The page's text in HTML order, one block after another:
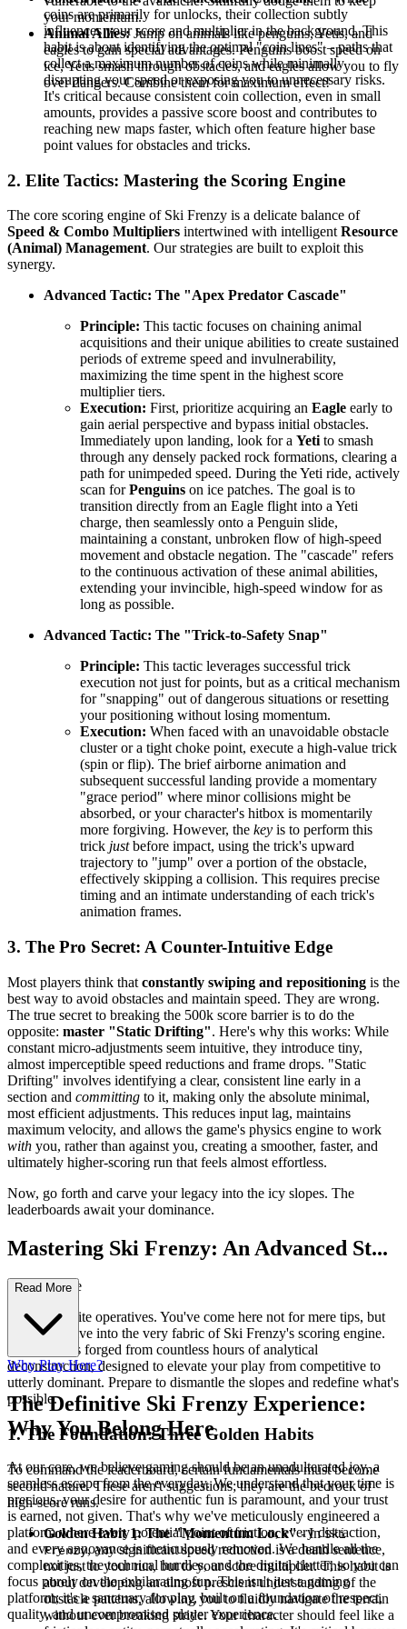
your momentum.
Animal Allies:Jump on animals like penguins, Yetis, and
eagles to gain special advantages. Penguins boost speed on
ice, Yetis smash through obstacles, and eagles allow you to fly
over dangers. Combine them for maximum effect!
coins are primarily for unlocks, their collection subtly
influences your score and multiplier in the background. This
habit is about identifying the optimal "coin lines" – paths that
collect a maximum number of coins while minimally
disrupting your speed or exposing you to unnecessary risks.
It's critical because consistent coin collection, even in small
amounts, provides a passive score boost and contributes to
reaching new maps faster, which often feature higher base
point values for obstacles and tricks.
2. Elite Tactics: Mastering the Scoring Engine
The core scoring engine of Ski Frenzy is a delicate balance of
Speed & Combo Multipliers intertwined with intelligent Resource
(Animal) Management. Our strategies are built to exploit this
synergy.
Advanced Tactic: The "Apex Predator Cascade"
Principle: This tactic focuses on chaining animal
acquisitions and their unique abilities to create sustained
periods of extreme speed and invulnerability,
maximizing the time spent in the highest score
multiplier tiers.
Execution: First, prioritize acquiring an Eagle early to
gain aerial perspective and bypass initial obstacles.
Immediately upon landing, look for a Yeti to smash
through any densely packed rock formations, clearing a
path for unimpeded speed. During the Yeti ride, actively
scan forPenguins on ice patches. The goal is to
transition directly from an Eagle flight into a Yeti
charge, then seamlessly onto a Penguin slide,
maintaining a constant, unbroken flow of high-speed
movement and obstacle negation. The "cascade" refers
to the continuous activation of these animal abilities,
extending your invincible, high-speed window for as
long as possible.
Advanced Tactic: The "Trick-to-Safety Snap"
Principle: This tactic leverages successful trick
execution not just for points, but as a critical mechanism
for "snapping" out of dangerous situations or resetting
your positioning without losing momentum.
Execution: When faced with an unavoidable obstacle
cluster or a tight choke point, execute a high-value trick
(spin or flip). The brief airborne animation and
subsequent successful landing provide a momentary
"grace period" where minor collisions might be
absorbed, or your character's hitbox is momentarily
more forgiving. However, the key is to perform this
trick justbefore impact, using the trick's upward
trajectory to "jump" over a portion of the obstacle,
effectively skipping a collision. This requires precise
timing and an intimate understanding of each trick's
animation frames.
3. The Pro Secret: A Counter-Intuitive Edge
Most players think that constantly swiping and repositioning is the
best way to avoid obstacles and maintain speed. They are wrong.
The true secret to breaking the 500k score barrier is to do the
opposite: master "Static Drifting". Here's why this works: While
constant micro-adjustments seem intuitive, they introduce tiny,
almost imperceptible speed reductions and frame drops. "Static
Drifting" involves identifying a clear, consistent line early in a
section and committing to it, making only the absolute minimal,
most efficient adjustments. This reduces input lag, maintains
maximum velocity, and allows the game's physics engine to work
with you, rather than against you, creating a smoother, faster, and
ultimately higher-scoring run that feels almost effortless.
Now, go forth and carve your legacy into the icy slopes. The
leaderboards await your dominance.
Mastering Ski Frenzy: An Advanced St...
rategy Guide
Welcome, elite operatives. You've come here not for mere tips, but
for a deep dive into the very fabric of Ski Frenzy's scoring engine.
This guide is forged from countless hours of analytical
deconstruction, designed to elevate your play from competitive to
utterly dominant. Prepare to dismantle the slopes and redefine what's
possible.
1. The Foundation: Three Golden Habits
To command the leaderboard, certain fundamentals must become
second nature. These aren't suggestions; they are the bedrock of
high-score runs.
Golden Habit 1: The "Momentum Lock"- InSki
Frenzy, any significant speed reduction is a death sentence,
not just to your run, but to your score multiplier. This habit is
about developing an almost prescient understanding of the
obstacle patterns, allowing you to fluidly navigate the terrain
without ever breaking stride. Your character should feel like a
Read More
Why Play Here?
The Definitive Ski Frenzy Experience:
Why You Belong Here
At our core, we believe gaming should be an unadulterated joy, a
seamless escape from the everyday. We understand that your time is
precious, your desire for authentic fun is paramount, and your trust
is earned, not given. That's why we've meticulously engineered a
platform where every potential point of friction, every distraction,
and every annoyance is meticulously removed. We handle all the
complexities, the technical hurdles, and the digital clutter, so you can
focus purely on the exhilarating fun. This isn't just a gaming
platform; it's a sanctuary for play, built on a foundation of respect,
quality, and uncompromised player experience.